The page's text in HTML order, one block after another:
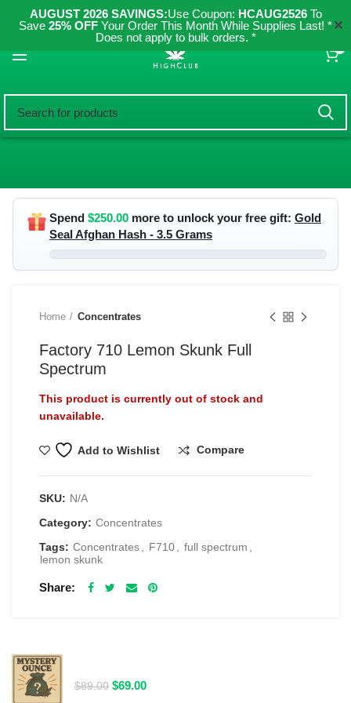
AUGUST 2026 SAVINGS:Use Coupon: HCAUG2526To
Save 25% OFF Your Order This Month While Supplies Last! *
Does not apply to bulk orders. *
✕
Spend $250.00 more to unlock your free gift: Gold
Seal Afghan Hash - 3.5 Grams
Home Concentrates
Factory 710 Lemon Skunk Full
Spectrum
This product is currently out of stock and
unavailable.
Add to Wishlist Compare
SKU: N/A
Category: Concentrates
Tags: Concentrates F710 full spectrum
lemon skunk
Share
$89.00 Original
$69.00Current